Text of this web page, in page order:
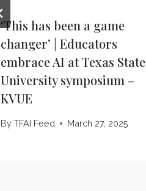
‘This has been a game
changer’ | Educators
embrace AI at Texas State
University symposium –
KVUE
ByTFAI Feed March 27, 2025